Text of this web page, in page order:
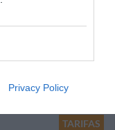
Privacy Policy
TARIFAS